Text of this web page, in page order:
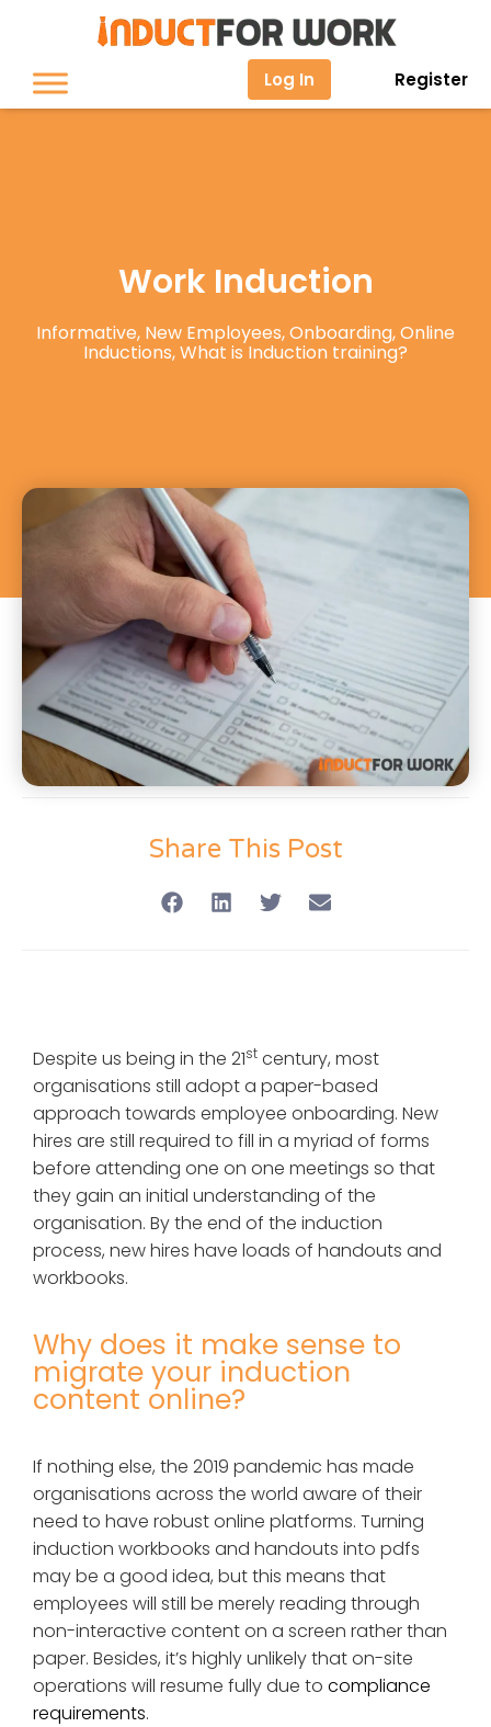
Log In Register
Work Induction
Informative, New Employees,Onboarding,Online
Inductions,What is Induction training?
Share This Post
Despite us being in the 21st century, most
organisations still adopt a paper-based
approach towards employee onboarding. New
hires are still required to fill in a myriad of forms
before attending one on one meetings so that
they gain an initial understanding of the
organisation. By the end of the induction
process, new hires have loads of handouts and
workbooks.
Why does it make sense to
migrate your induction
content online?
If nothing else, the 2019 pandemic has made
organisations across the world aware of their
need to have robust online platforms. Turning
induction workbooks and handouts into pdfs
may be a good idea, but this means that
employees will still be merely reading through
non-interactive content on a screen rather than
paper. Besides, it’s highly unlikely that on-site
operations will resume fully due to compliance
requirements.